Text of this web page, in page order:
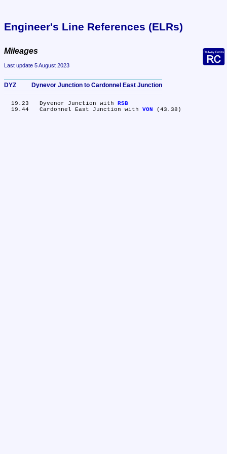
Engineer's Line References (ELRs)
Mileages
Last update 5 August 2023
DYZ	Dynevor Junction to Cardonnel East Junction
  19.23	Dyvenor Junction with
RSB
  19.44	Cardonnel East Junction with
VON